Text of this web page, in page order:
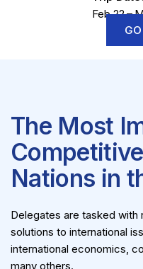
Feb 22 –
The Most
Nations in
Delegates are tasked
solutions to international
international economics,
many others.